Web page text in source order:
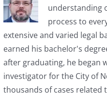
understanding
process to
extensive and varied legal
earned his bachelor's
after graduating, he began
investigator for the City of
thousands of cases related